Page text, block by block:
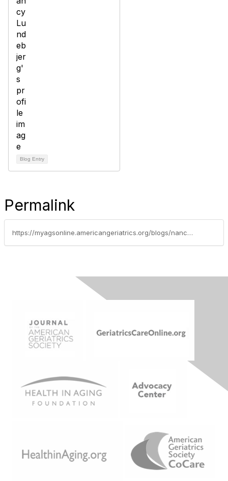
Blog Entry
Permalink
https://myagsonline.americangeriatrics.org/blogs/nancy-lundebjerg/2020/04/24/quick-covid-19-survey-and-a-chance-to-shape-a-poli